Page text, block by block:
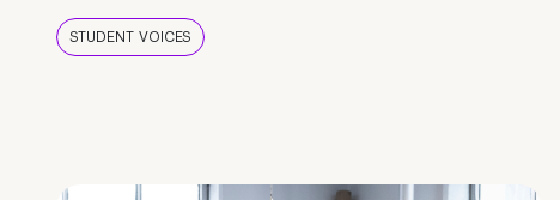
STUDENT VOICES